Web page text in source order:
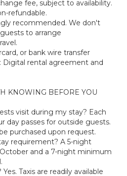
fee, subject to availability.
refundable.
recommended. We don't
to arrange
or bank wire transfer
Digital rental agreement and
KNOWING BEFORE YOU
visit during my stay? Each
day passes for outside guests.
purchased upon request.
requirement? A 5-night
and a 7-night minimum
Taxis are readily available